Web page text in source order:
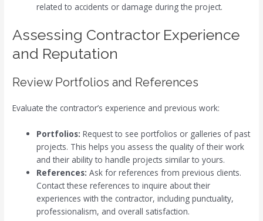
related to accidents or damage during the project.
Assessing Contractor Experience
and Reputation
Review Portfolios and References
Evaluate the contractor’s experience and previous work:
Portfolios: Request to see portfolios or galleries of past
projects. This helps you assess the quality of their work
and their ability to handle projects similar to yours.
References: Ask for references from previous clients.
Contact these references to inquire about their
experiences with the contractor, including punctuality,
professionalism, and overall satisfaction.